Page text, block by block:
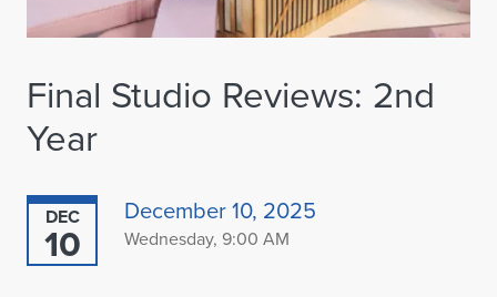
Final Studio Reviews: 2nd
Year
DEC
10
December 10, 2025
Wednesday, 9:00 AM